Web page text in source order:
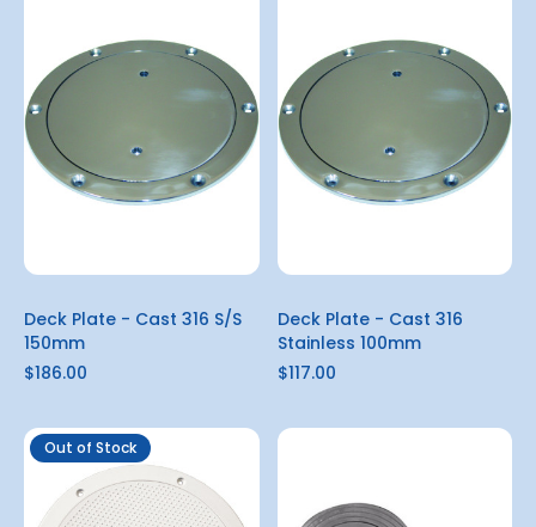
Deck Plate - Cast 316 S/S
150mm
$186.00
Deck Plate - Cast 316
Stainless 100mm
$117.00
Out of Stock